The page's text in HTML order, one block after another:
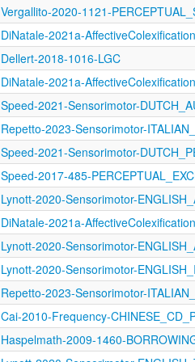
Vergallito-2020-1121-
DiNatale-2021a-
Dellert-2018-1016-LGC
DiNatale-2021a-
Speed-2021-Sensorimotor-
Repetto-2023-Sensorimotor-
Speed-2021-Sensorimotor-
Speed-2017-485-
Lynott-2020-Sensorimotor-
DiNatale-2021a-
Lynott-2020-Sensorimotor-
Lynott-2020-Sensorimotor-
Repetto-2023-Sensorimotor-
Cai-2010-Frequency-
Haspelmath-2009-1460-